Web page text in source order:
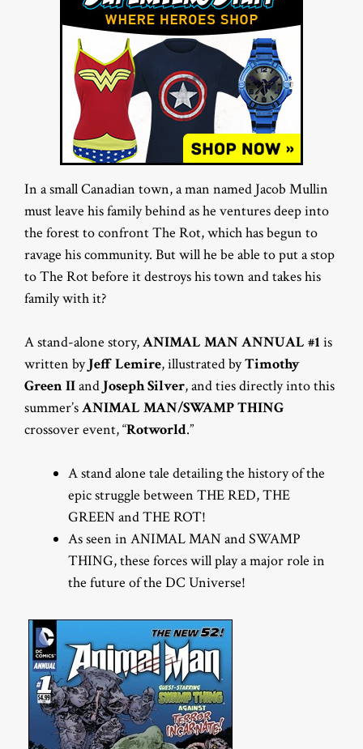
In a small Canadian town, a man named Jacob Mullin
must leave his family behind as he ventures deep into
the forest to confront The Rot, which has begun to
ravage his community. But will he be able to put a stop
to The Rot before it destroys his town and takes his
family with it?
A stand-alone story,ANIMAL MAN ANNUAL #1 is
written byJeff Lemire, illustrated byTimothy
Green IIand Joseph Silver, and ties directly into this
summer’sANIMAL MAN/SWAMP THING
crossover event, “Rotworld.”
A stand alone tale detailing the history of the
epic struggle between THE RED, THE
GREEN and THE ROT!
As seen in ANIMAL MAN and SWAMP
THING, these forces will play a major role in
the future of the DC Universe!